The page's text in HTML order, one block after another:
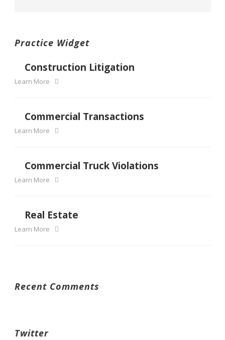
Practice Widget
Construction Litigation
Learn More
Commercial Transactions
Learn More
Commercial Truck Violations
Learn More
Real Estate
Learn More
Recent Comments
Twitter